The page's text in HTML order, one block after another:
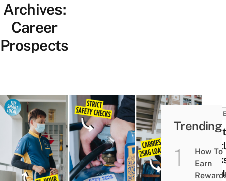
Archives:
Career
Prospects
What
Like
Trending
How To
Earn